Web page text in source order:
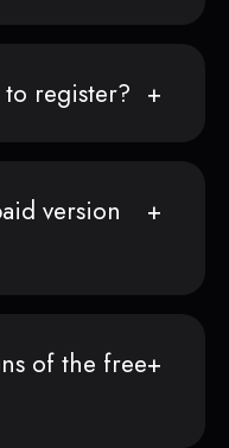
register?
version
of the free